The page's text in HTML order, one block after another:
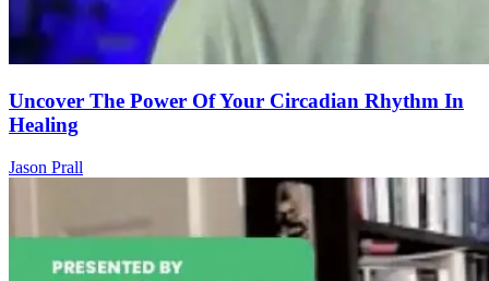
Uncover The Power Of Your Circadian Rhythm In
Healing
Jason Prall